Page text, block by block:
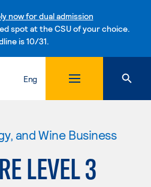
now for dual admission
spot at the CSU of your choice.
is 10/31.
Skip to content
Eng
and Wine Business
LEVEL 3